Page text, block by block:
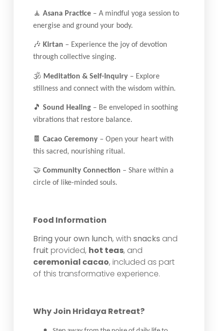
🧘Asana Practice – A mindful yoga session to
energise and ground your body.
🎶Kirtan – Experience the joy of devotion
through collective singing.
🕉 Meditation & Self-Inquiry – Explore
stillness and connect with the wisdom within.
🎵Sound Healing – Be enveloped in soothing
vibrations that restore balance.
🍫Cacao Ceremony – Open your heart with
this sacred, nourishing ritual.
🤝Community Connection – Share within a
circle of like-minded souls.
Food Information
Bring your own lunch, withsnacks and
fruit provided, hot teas, and
ceremonial cacao, included as part
of this transformative experience.
Why Join Hridaya Retreat?